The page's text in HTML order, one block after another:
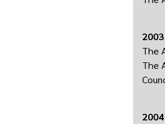
2003
The
The
2004